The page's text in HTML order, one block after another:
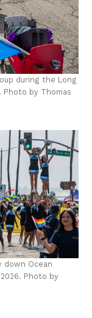
during the Long
Photo by Thomas
down Ocean
Photo by